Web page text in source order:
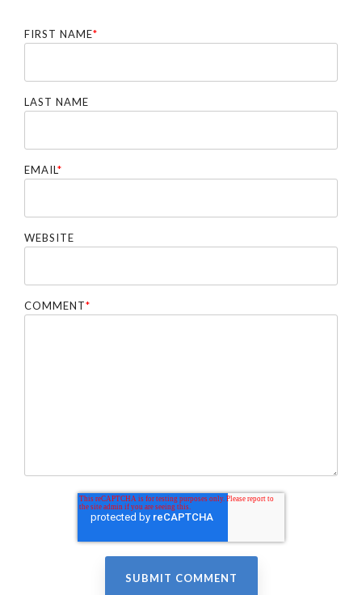
FIRST NAME*
LAST NAME
EMAIL*
WEBSITE
COMMENT*